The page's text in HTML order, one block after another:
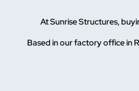
At Sunrise Structures,
Based in our factory office in